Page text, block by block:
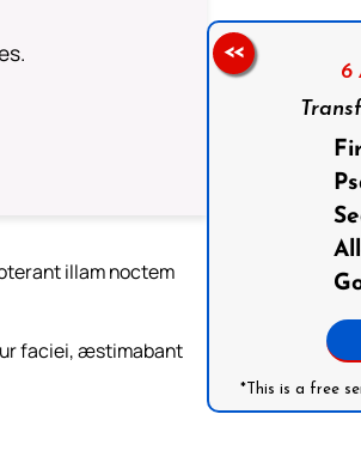
illam noctem
faciei, æstimabant
6
*This is a free
<<